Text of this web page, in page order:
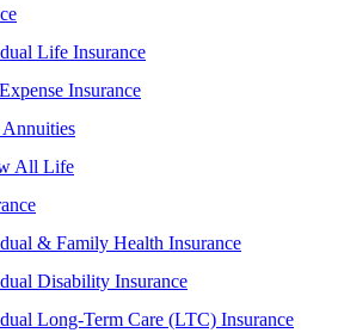
Life Insurance
Insurance
All Life
& Family Health Insurance
Disability Insurance
Long-Term Care (LTC) Insurance